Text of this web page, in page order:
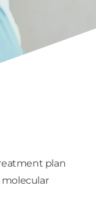
plan